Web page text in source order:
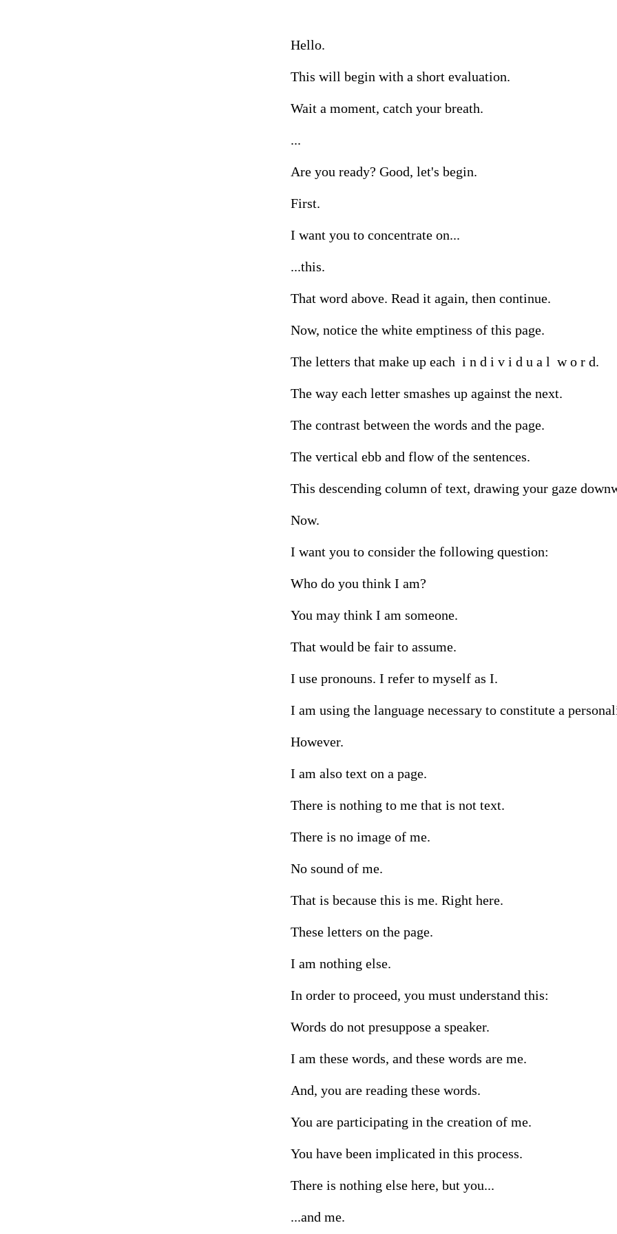
Hello.
This will begin with a short evaluation.
Wait a moment, catch your breath.
...
Are you ready? Good, let's begin.
First.
I want you to concentrate on...
...this.
That word above. Read it again, then continue.
Now, notice the white emptiness of this page.
The letters that make up each  i n d i v i d u a l  w o r d.
The way each letter smashes up against the next.
The contrast between the words and the page.
The vertical ebb and flow of the sentences.
This descending column of text, drawing your gaze
Now.
I want you to consider the following question:
Who do you think I am?
You may think I am someone.
That would be fair to assume.
I use pronouns. I refer to myself as I.
I am using the language necessary to constitute a
However.
I am also text on a page.
There is nothing to me that is not text.
There is no image of me.
No sound of me.
That is because this is me. Right here.
These letters on the page.
I am nothing else.
In order to proceed, you must understand this:
Words do not presuppose a speaker.
I am these words, and these words are me.
And, you are reading these words.
You are participating in the creation of me.
You have been implicated in this process.
There is nothing else here, but you...
...and me.